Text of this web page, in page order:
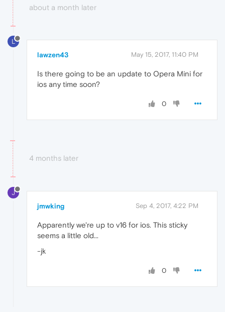
about a month later
L
lawzen43 May 15, 2017, 11:40 PM
Is there going to be an update to Opera Mini for
ios any time soon?
0
4 months later
J
jmwking Sep 4, 2017, 4:22 PM
Apparently we're up to v16 for ios. This sticky
seems a little old...
-jk
0